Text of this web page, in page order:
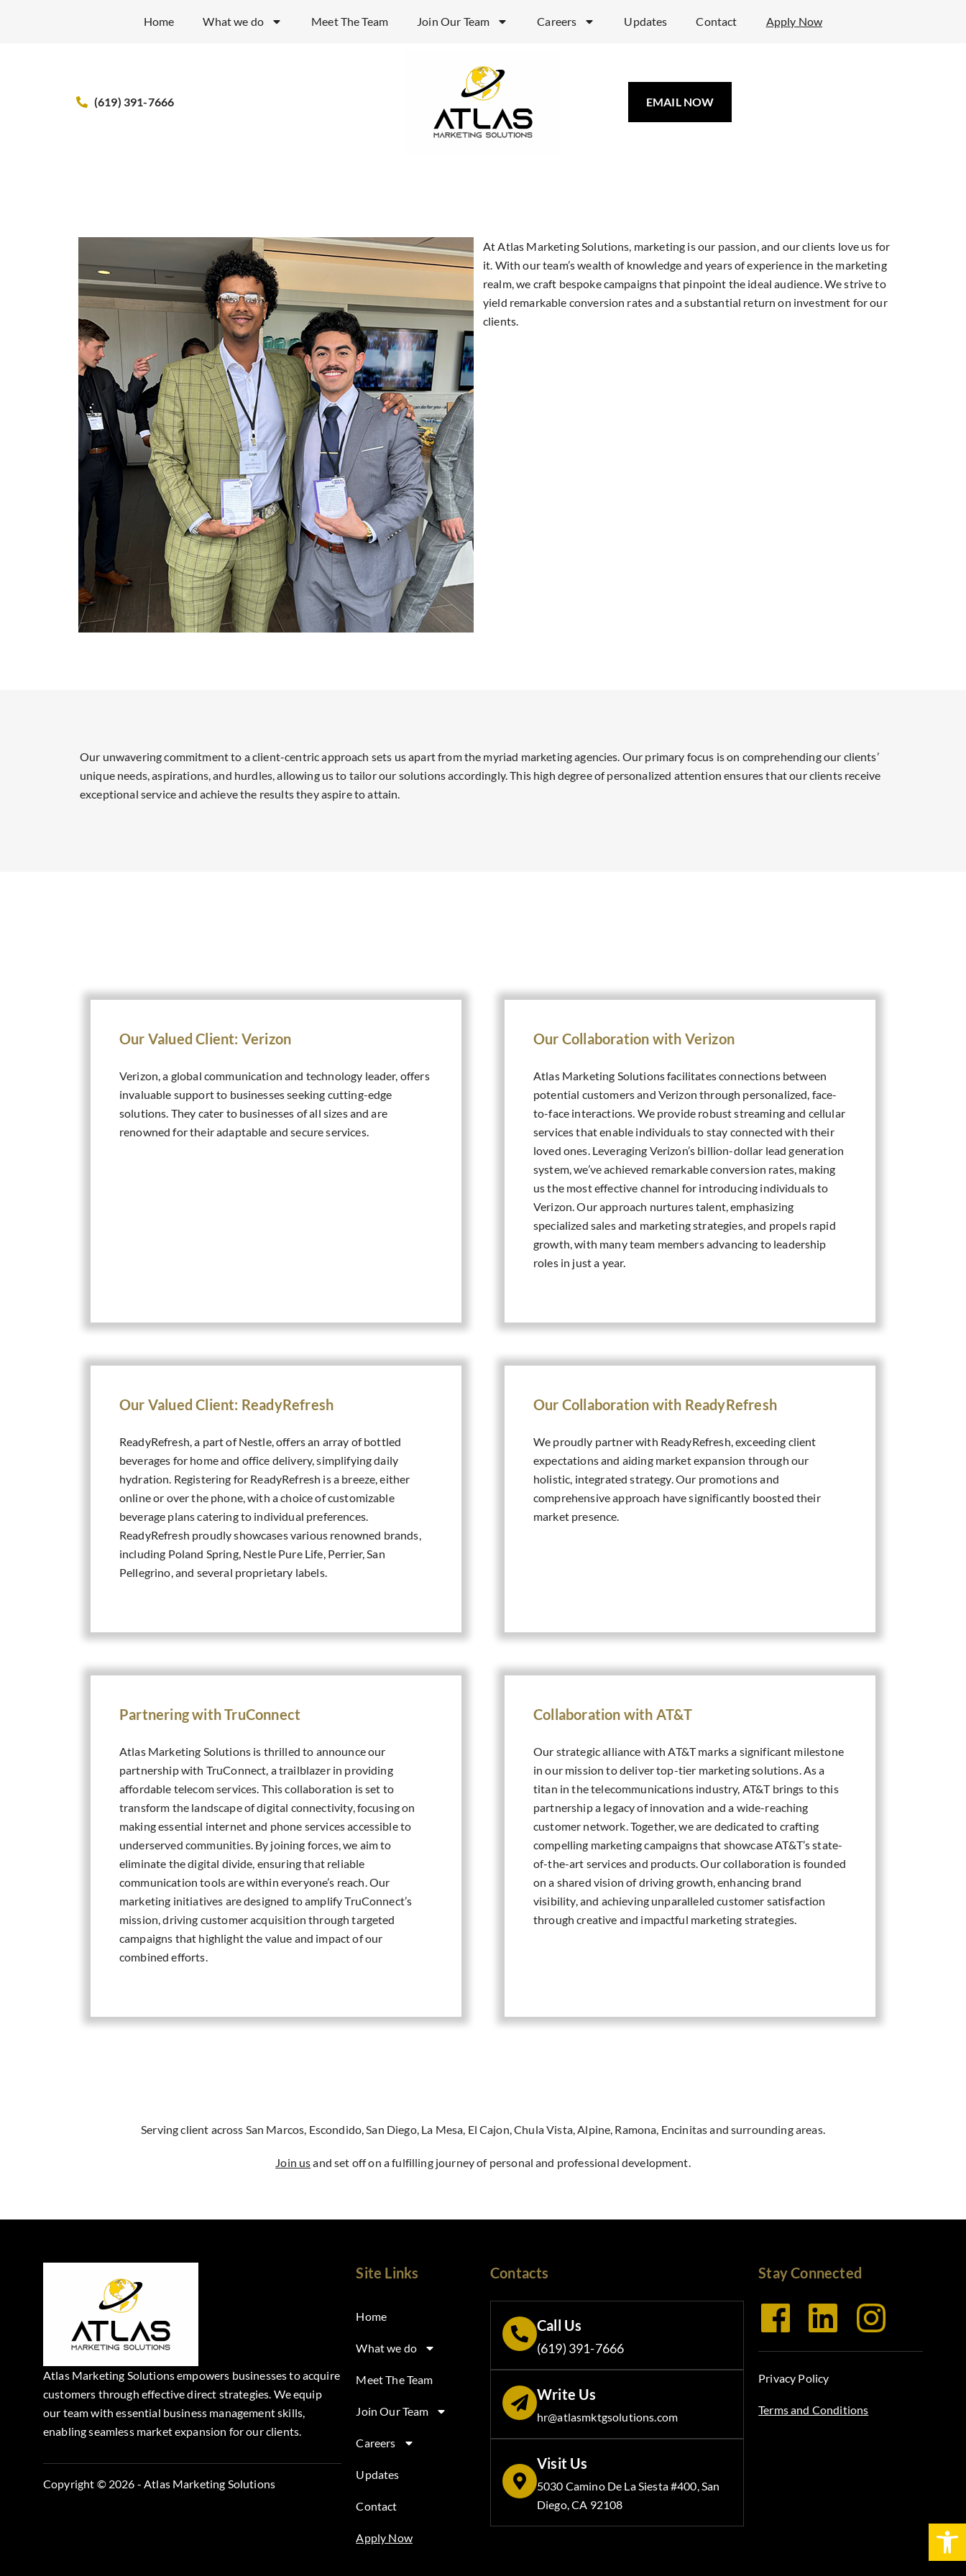
Home What we do Meet The Team Join Our Team Careers Updates Contact Apply Now
(619) 391-7666 EMAIL NOW
Marketing Solutions
California based Marketing Company
At Atlas Marketing Solutions, marketing is our passion, and our clients love us for
it. With our team’s wealth of knowledge and years of experience in the marketing
realm, we craft bespoke campaigns that pinpoint the ideal audience. We strive to
yield remarkable conversion rates and a substantial return on investment for our
clients.
Our unwavering commitment to a client-centric approach sets us apart from the myriad marketing agencies. Our primary focus is on comprehending our clients’
unique needs, aspirations, and hurdles, allowing us to tailor our solutions accordingly. This high degree of personalized attention ensures that our clients receive
exceptional service and achieve the results they aspire to attain.
Our Valued Client: Verizon
Verizon, a global communication and technology leader, offers
invaluable support to businesses seeking cutting-edge
solutions. They cater to businesses of all sizes and are
renowned for their adaptable and secure services.
Our Collaboration with Verizon
Atlas Marketing Solutions facilitates connections between
potential customers and Verizon through personalized, face-
to-face interactions. We provide robust streaming and cellular
services that enable individuals to stay connected with their
loved ones. Leveraging Verizon’s billion-dollar lead generation
system, we’ve achieved remarkable conversion rates, making
us the most effective channel for introducing individuals to
Verizon. Our approach nurtures talent, emphasizing
specialized sales and marketing strategies, and propels rapid
growth, with many team members advancing to leadership
roles in just a year.
Our Valued Client: ReadyRefresh
ReadyRefresh, a part of Nestle, offers an array of bottled
beverages for home and office delivery, simplifying daily
hydration. Registering for ReadyRefresh is a breeze, either
online or over the phone, with a choice of customizable
beverage plans catering to individual preferences.
ReadyRefresh proudly showcases various renowned brands,
including Poland Spring, Nestle Pure Life, Perrier, San
Pellegrino, and several proprietary labels.
Our Collaboration with ReadyRefresh
We proudly partner with ReadyRefresh, exceeding client
expectations and aiding market expansion through our
holistic, integrated strategy. Our promotions and
comprehensive approach have significantly boosted their
market presence.
Partnering with TruConnect
Atlas Marketing Solutions is thrilled to announce our
partnership with TruConnect, a trailblazer in providing
affordable telecom services. This collaboration is set to
transform the landscape of digital connectivity, focusing on
making essential internet and phone services accessible to
underserved communities. By joining forces, we aim to
eliminate the digital divide, ensuring that reliable
communication tools are within everyone’s reach. Our
marketing initiatives are designed to amplify TruConnect’s
mission, driving customer acquisition through targeted
campaigns that highlight the value and impact of our
combined efforts.
Collaboration with AT&T
Our strategic alliance with AT&T marks a significant milestone
in our mission to deliver top-tier marketing solutions. As a
titan in the telecommunications industry, AT&T brings to this
partnership a legacy of innovation and a wide-reaching
customer network. Together, we are dedicated to crafting
compelling marketing campaigns that showcase AT&T’s state-
of-the-art services and products. Our collaboration is founded
on a shared vision of driving growth, enhancing brand
visibility, and achieving unparalleled customer satisfaction
through creative and impactful marketing strategies.
Serving client across San Marcos, Escondido, San Diego, La Mesa, El Cajon, Chula Vista, Alpine, Ramona, Encinitas and surrounding areas.
Join usand set off on a fulfilling journey of personal and professional development.
Atlas Marketing Solutions empowers businesses to acquire
customers through effective direct strategies. We equip
our team with essential business management skills,
enabling seamless market expansion for our clients.
Copyright © 2026 - Atlas Marketing Solutions
Site Links
Home
What we do
Meet The Team
Join Our Team
Careers
Updates
Contact
Apply Now
Contacts
Call Us
(619) 391-7666
Write Us
hr@atlasmktgsolutions.com
Visit Us
5030 Camino De La Siesta #400, San
Diego, CA 92108
Stay Connected
Privacy Policy
Terms and Conditions